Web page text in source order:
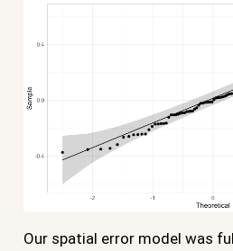
Our spatial error model was